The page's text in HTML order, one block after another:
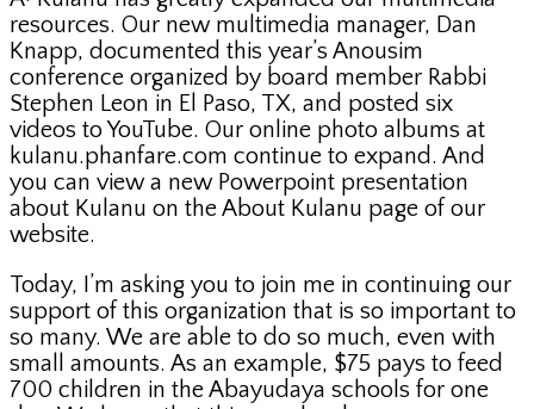
resources. Our new multimedia manager, Dan
Knapp, documented this year’s Anousim
conference organized by board member Rabbi
Stephen Leon in El Paso, TX, and posted six
videos to YouTube. Our online photo albums at
kulanu.phanfare.com continue to expand. And
you can view a new Powerpoint presentation
about Kulanu on the About Kulanu page of our
website.
Today, I’m asking you to join me in continuing our
support of this organization that is so important to
so many. We are able to do so much, even with
small amounts. As an example, $75 pays to feed
700 children in the Abayudaya schools for one